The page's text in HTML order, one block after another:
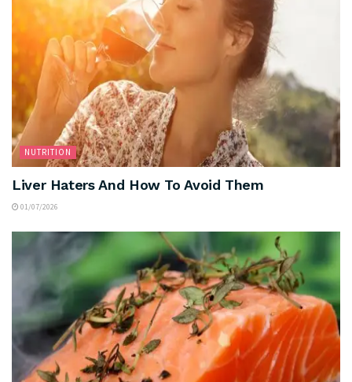
NUTRITION
Liver Haters And How To Avoid Them
01/07/2026